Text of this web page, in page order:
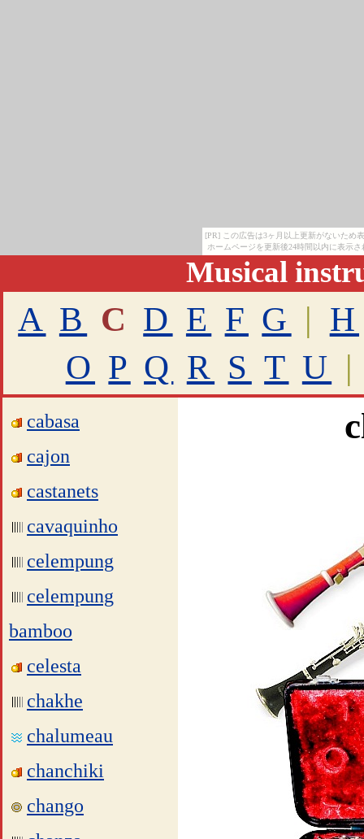
[PR] この広告は3ヶ月以上更新がないため
ホームページを更新後24時間以内に表示
Musical
A B C D E F G | H
O P Q R S T U |
cabasa
cajon
castanets
cavaquinho
celempung
celempung
bamboo
celesta
chakhe
chalumeau
chanchiki
chango